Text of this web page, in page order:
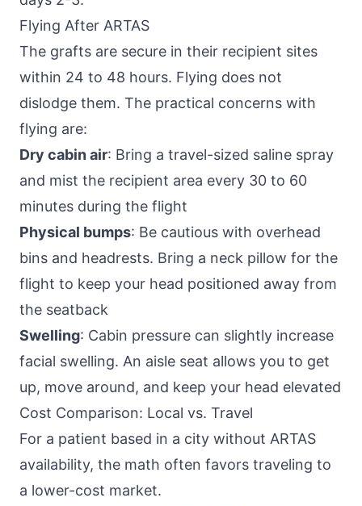
Flying After ARTAS
The grafts are secure in their recipient sites
within 24 to 48 hours. Flying does not
dislodge them. The practical concerns with
flying are:
Dry cabin air: Bring a travel-sized saline spray
and mist the recipient area every 30 to 60
minutes during the flight
Physical bumps: Be cautious with overhead
bins and headrests. Bring a neck pillow for the
flight to keep your head positioned away from
the seatback
Swelling: Cabin pressure can slightly increase
facial swelling. An aisle seat allows you to get
up, move around, and keep your head elevated
Cost Comparison: Local vs. Travel
For a patient based in a city without ARTAS
availability, the math often favors traveling to
a lower-cost market.